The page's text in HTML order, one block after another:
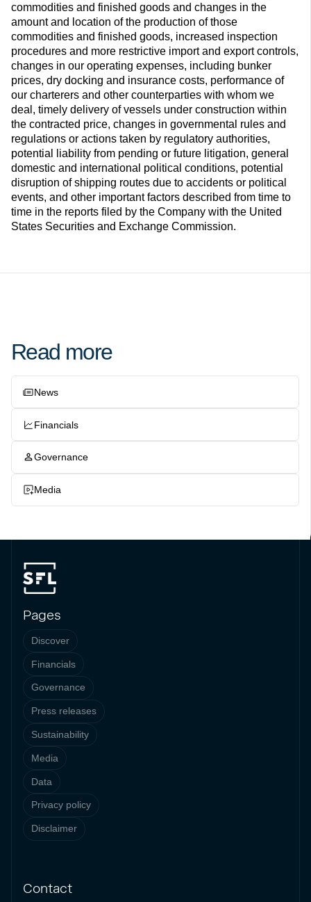
commodities and finished goods and changes in the
amount and location of the production of those
commodities and finished goods, increased inspection
procedures and more restrictive import and export controls,
changes in our operating expenses, including bunker
prices, dry docking and insurance costs, performance of
our charterers and other counterparties with whom we
deal, timely delivery of vessels under construction within
the contracted price, changes in governmental rules and
regulations or actions taken by regulatory authorities,
potential liability from pending or future litigation, general
domestic and international political conditions, potential
disruption of shipping routes due to accidents or political
events, and other important factors described from time to
time in the reports filed by the Company with the United
States Securities and Exchange Commission.
Read more
News
Financials
Governance
Media
Pages
Discover
Financials
Governance
Press releases
Sustainability
Media
Data
Privacy policy
Disclaimer
Contact